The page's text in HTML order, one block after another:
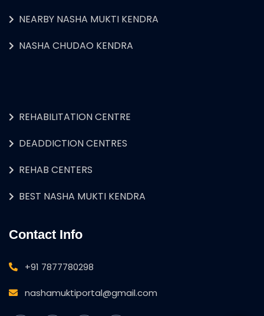
NEARBY NASHA MUKTI KENDRA
NASHA CHUDAO KENDRA
REHABILITATION CENTRE
DEADDICTION CENTRES
REHAB CENTERS
BEST NASHA MUKTI KENDRA
Contact Info
+91 7877780298
nashamuktiportal@gmail.com